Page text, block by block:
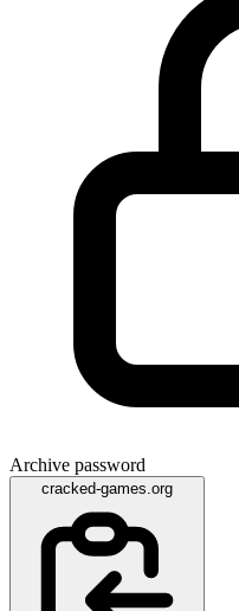
Archive password
cracked-games.org